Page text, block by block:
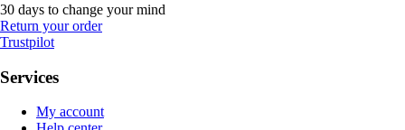
30 days to change your mind
Return your order
Trustpilot
Services
My account